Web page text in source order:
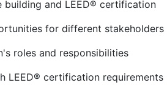
building and LEED® certification
for different stakeholders
roles and responsibilities
LEED® certification requirements